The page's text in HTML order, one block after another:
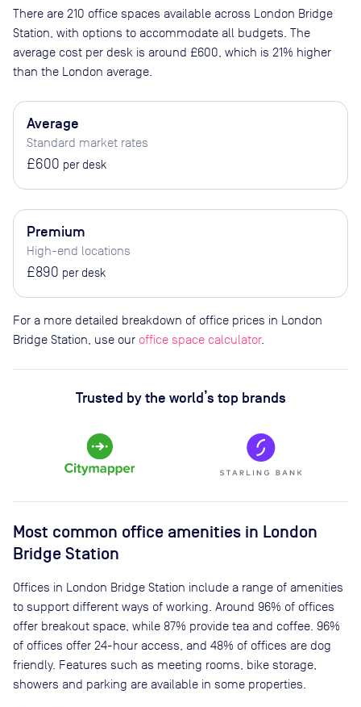
There are 210 office spaces available across London Bridge
Station , with options to accommodate all budgets. The
average cost per desk is around £600 , which is 21% higher
than the London average.
Average
Standard market rates
£600 per desk
Premium
High-end locations
£890 per desk
For a more detailed breakdown of office prices in London
Bridge Station, use our office space calculator.
Trusted by the world’s top brands
Most common office amenities in London
Bridge Station
Offices in London Bridge Station include a range of amenities
to support different ways of working. Around 96% of offices
offer breakout space, while 87% provide tea and coffee. 96%
of offices offer 24-hour access, and 48% of offices are dog
friendly. Features such as meeting rooms, bike storage,
showers and parking are available in some properties.